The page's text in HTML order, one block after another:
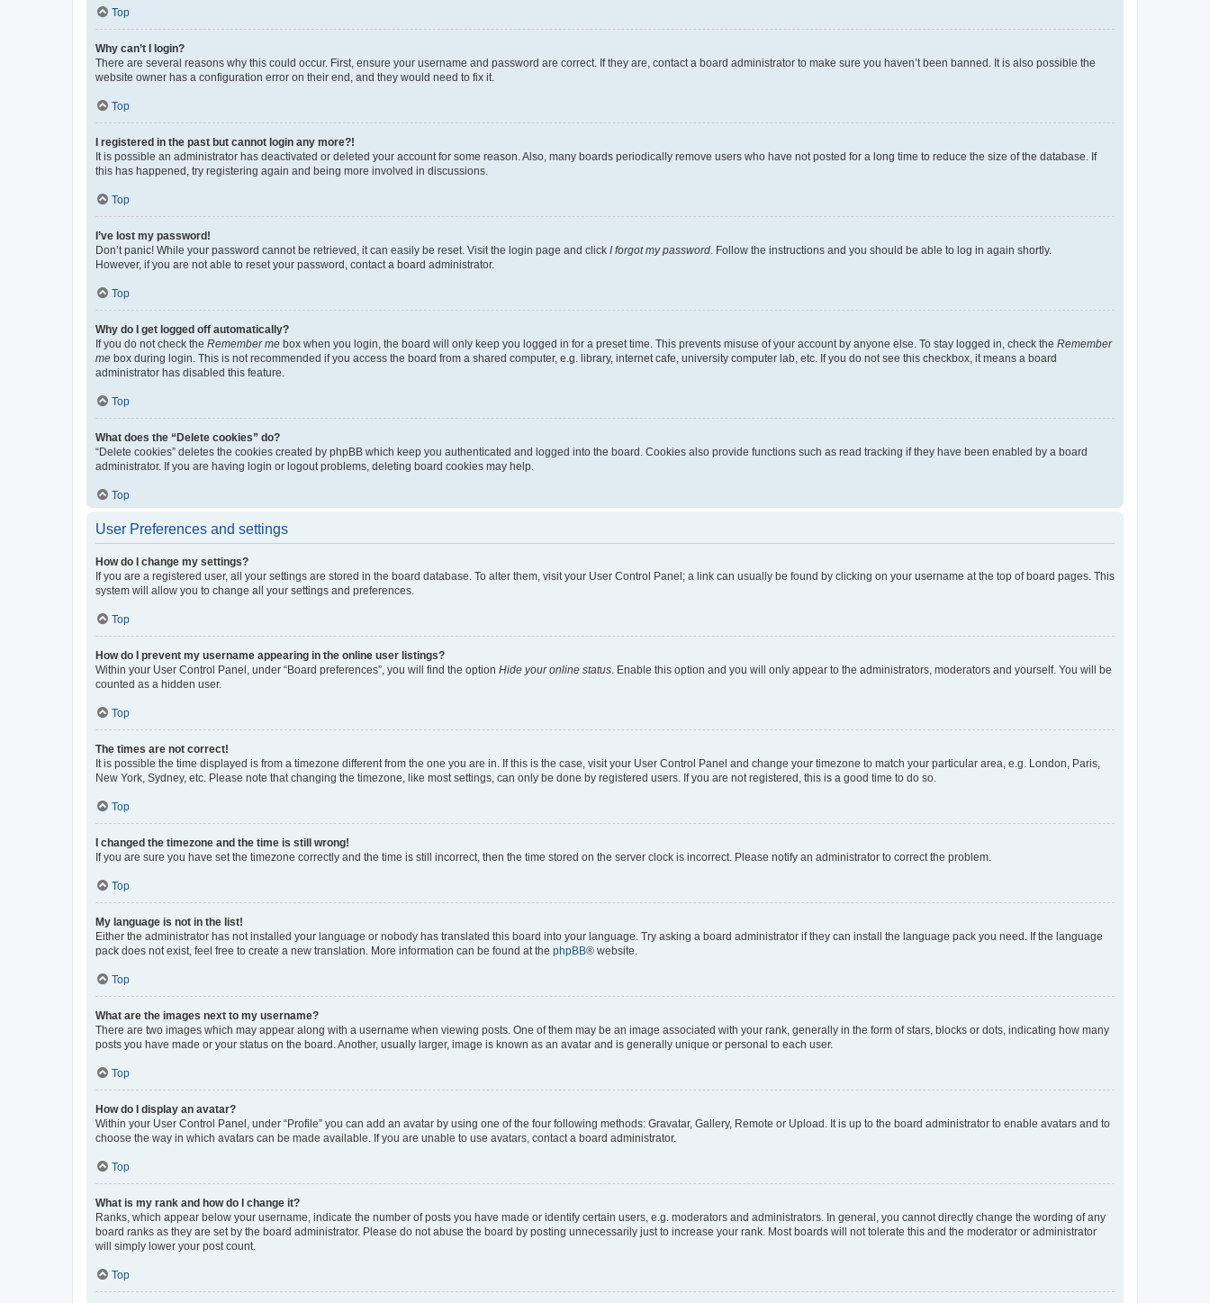
Top
Why can’t I login?
There are several reasons why this could occur. First, ensure your username and password are correct. If they are, contact a board administrator to make sure you haven’t been banned. It is also possible the
website owner has a configuration error on their end, and they would need to fix it.
Top
I registered in the past but cannot login any more?!
It is possible an administrator has deactivated or deleted your account for some reason. Also, many boards periodically remove users who have not posted for a long time to reduce the size of the database. If
this has happened, try registering again and being more involved in discussions.
Top
I’ve lost my password!
Don’t panic! While your password cannot be retrieved, it can easily be reset. Visit the login page and click I forgot my password . Follow the instructions and you should be able to log in again shortly.
However, if you are not able to reset your password, contact a board administrator.
Top
Why do I get logged off automatically?
If you do not check the Remember me box when you login, the board will only keep you logged in for a preset time. This prevents misuse of your account by anyone else. To stay logged in, check the Remember
me box during login. This is not recommended if you access the board from a shared computer, e.g. library, internet cafe, university computer lab, etc. If you do not see this checkbox, it means a board
administrator has disabled this feature.
Top
What does the “Delete cookies” do?
“Delete cookies” deletes the cookies created by phpBB which keep you authenticated and logged into the board. Cookies also provide functions such as read tracking if they have been enabled by a board
administrator. If you are having login or logout problems, deleting board cookies may help.
Top
User Preferences and settings
How do I change my settings?
If you are a registered user, all your settings are stored in the board database. To alter them, visit your User Control Panel; a link can usually be found by clicking on your username at the top of board pages. This
system will allow you to change all your settings and preferences.
Top
How do I prevent my username appearing in the online user listings?
Within your User Control Panel, under “Board preferences”, you will find the option Hide your online status . Enable this option and you will only appear to the administrators, moderators and yourself. You will be
counted as a hidden user.
Top
The times are not correct!
It is possible the time displayed is from a timezone different from the one you are in. If this is the case, visit your User Control Panel and change your timezone to match your particular area, e.g. London, Paris,
New York, Sydney, etc. Please note that changing the timezone, like most settings, can only be done by registered users. If you are not registered, this is a good time to do so.
Top
I changed the timezone and the time is still wrong!
If you are sure you have set the timezone correctly and the time is still incorrect, then the time stored on the server clock is incorrect. Please notify an administrator to correct the problem.
Top
My language is not in the list!
Either the administrator has not installed your language or nobody has translated this board into your language. Try asking a board administrator if they can install the language pack you need. If the language
pack does not exist, feel free to create a new translation. More information can be found at the phpBB® website.
Top
What are the images next to my username?
There are two images which may appear along with a username when viewing posts. One of them may be an image associated with your rank, generally in the form of stars, blocks or dots, indicating how many
posts you have made or your status on the board. Another, usually larger, image is known as an avatar and is generally unique or personal to each user.
Top
How do I display an avatar?
Within your User Control Panel, under “Profile” you can add an avatar by using one of the four following methods: Gravatar, Gallery, Remote or Upload. It is up to the board administrator to enable avatars and to
choose the way in which avatars can be made available. If you are unable to use avatars, contact a board administrator.
Top
What is my rank and how do I change it?
Ranks, which appear below your username, indicate the number of posts you have made or identify certain users, e.g. moderators and administrators. In general, you cannot directly change the wording of any
board ranks as they are set by the board administrator. Please do not abuse the board by posting unnecessarily just to increase your rank. Most boards will not tolerate this and the moderator or administrator
will simply lower your post count.
Top